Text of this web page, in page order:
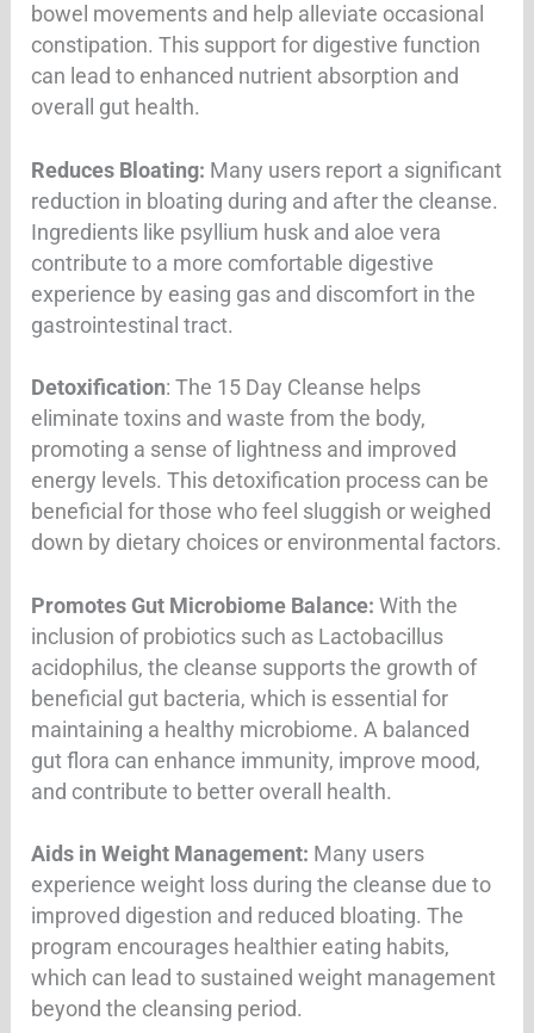
bowel movements and help alleviate occasional
constipation. This support for digestive function
can lead to enhanced nutrient absorption and
overall gut health.
Reduces Bloating: Many users report a significant
reduction in bloating during and after the cleanse.
Ingredients like psyllium husk and aloe vera
contribute to a more comfortable digestive
experience by easing gas and discomfort in the
gastrointestinal tract.
Detoxification: The 15 Day Cleanse helps
eliminate toxins and waste from the body,
promoting a sense of lightness and improved
energy levels. This detoxification process can be
beneficial for those who feel sluggish or weighed
down by dietary choices or environmental factors.
Promotes Gut Microbiome Balance: With the
inclusion of probiotics such as Lactobacillus
acidophilus, the cleanse supports the growth of
beneficial gut bacteria, which is essential for
maintaining a healthy microbiome. A balanced
gut flora can enhance immunity, improve mood,
and contribute to better overall health.
Aids in Weight Management: Many users
experience weight loss during the cleanse due to
improved digestion and reduced bloating. The
program encourages healthier eating habits,
which can lead to sustained weight management
beyond the cleansing period.